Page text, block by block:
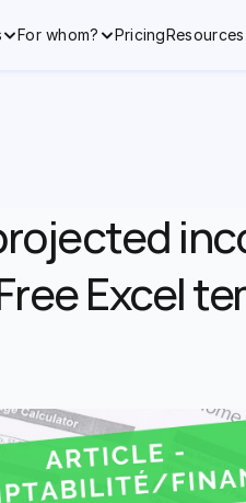
For whom? PricingResources
Excel